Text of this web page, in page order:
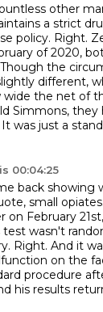
other
a strict
policy. Right.
of 2020,
Though the
different,
the net of
Simmons, they
It was just a
00:04:25
back showing
small opiates.
on February
test wasn't
Right. And it
on the
procedure
his results